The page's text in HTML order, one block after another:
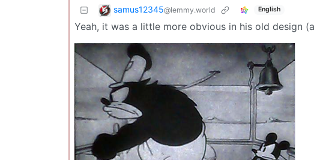
samus12345@lemmy.world English
Yeah, it was a little more obvious in his old design